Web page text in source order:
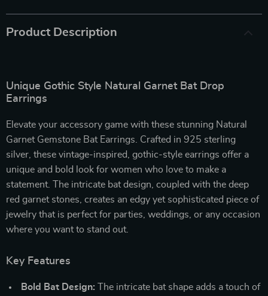
Product Description
Unique Gothic Style Natural Garnet Bat Drop
Earrings
Elevate your accessory game with these stunning Natural
Garnet Gemstone Bat Earrings. Crafted in 925 sterling
silver, these vintage-inspired, gothic-style earrings offer a
unique and bold look for women who love to make a
statement. The intricate bat design, coupled with the deep
red garnet stones, creates an edgy yet sophisticated piece of
jewelry that is perfect for parties, weddings, or any occasion
where you want to stand out.
Key Features
Bold Bat Design: The intricate bat shape adds a touch of